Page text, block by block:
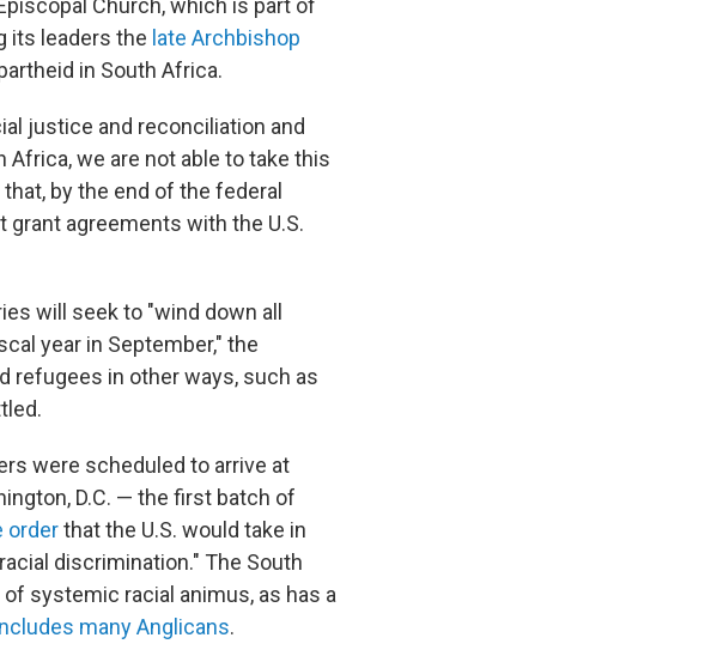
Church, which is part of
its leaders the late Archbishop
in South Africa.
justice and reconciliation and
we are not able to take this
by the end of the federal
agreements with the U.S.
will seek to "wind down all
year in September," the
refugees in other ways, such as
were scheduled to arrive at
D.C. — the first batch of
orderthat the U.S. would take in
discrimination." The South
of systemic racial animus, as has a
many Anglicans.